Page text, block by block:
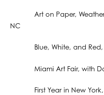
Art on Paper,
NC
Blue, White, and Red,
Miami Art Fair, with
First Year in New York,